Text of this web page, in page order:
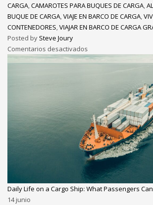
CARGA,CAMAROTES PARA BUQUES DE CARGA,
BUQUE DE CARGA,VIAJE EN BARCO DE CARGA,
CONTENEDORES,VIAJAR EN BARCO DE CARGA
Posted by Steve Joury
Comentarios desactivados
Daily Life on a Cargo Ship: What Passengers
14junio